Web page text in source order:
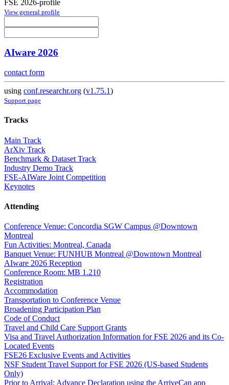
FSE 2026-profile
View general profile
AIware 2026
contact form
using conf.researchr.org (v1.75.1)
Support page
Tracks
Main Track
ArXiv Track
Benchmark & Dataset Track
Industry Demo Track
FSE-AIWare Joint Competition
Keynotes
Attending
Conference Venue: Concordia SGW Campus @Downtown
Montreal
Fun Activities: Montreal, Canada
Banquet Venue: FUNHUB Montreal @Downtown Montreal
AIware 2026 Reception
Conference Room: MB 1.210
Registration
Accommodation
Transportation to Conference Venue
Broadening Participation Plan
Code of Conduct
Travel and Child Care Support Grants
Visa and Travel Authorization Information for FSE 2026 and its Co-
Located Events
FSE26 Exclusive Events and Activities
NSF Student Travel Support for FSE 2026 (US-based Students
Only)
Prior to Arrival: Advance Declaration using the ArriveCan app